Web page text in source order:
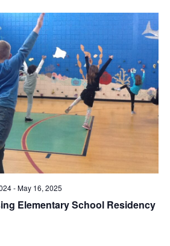
Elementary School Residency
-May 16, 2025